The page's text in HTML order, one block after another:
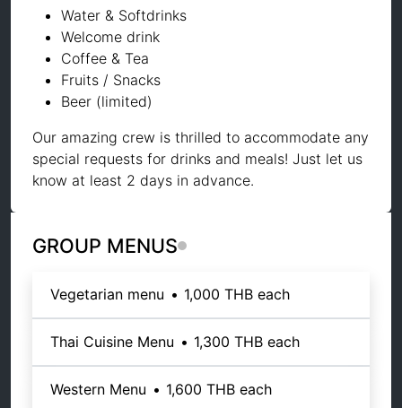
Water & Softdrinks
Welcome drink
Coffee & Tea
Fruits / Snacks
Beer (limited)
Our amazing crew is thrilled to accommodate any
special requests for drinks and meals! Just let us
know at least 2 days in advance.
GROUP MENUS
Vegetarian menu • 1,000 THB each
Thai Cuisine Menu • 1,300 THB each
Western Menu • 1,600 THB each